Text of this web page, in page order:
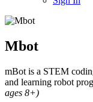
Mbot
mBot is a STEM
and learning robot
ages 8+)